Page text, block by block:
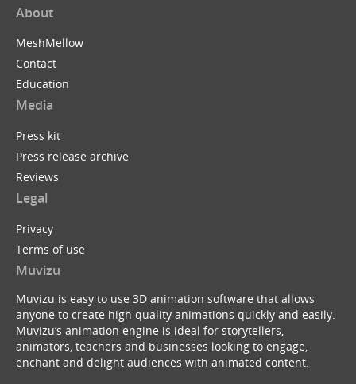
About
MeshMellow
Contact
Education
Media
Press kit
Press release archive
Reviews
Legal
Privacy
Terms of use
Muvizu
Muvizu is easy to use 3D animation software that allows
anyone to create high quality animations quickly and easily.
Muvizu’s animation engine is ideal for storytellers,
animators, teachers and businesses looking to engage,
enchant and delight audiences with animated content.